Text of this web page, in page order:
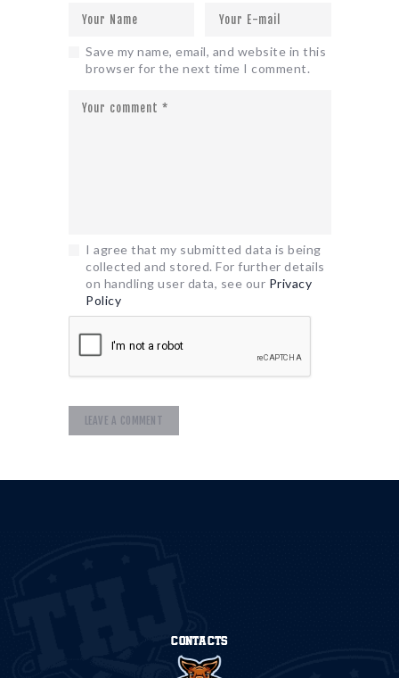
Save my name, email, and website in this
browser for the next time I comment.
I agree that my submitted data is being
collected and stored. For further details
on handling user data, see our Privacy
Policy
CONTACTS